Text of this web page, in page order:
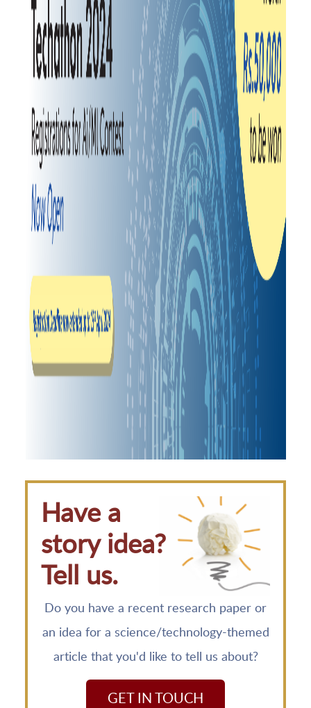
Have a
story idea?
Tell us.
Do you have a recent research paper or
an idea for a science/technology-themed
article that you'd like to tell us about?
GET IN TOUCH